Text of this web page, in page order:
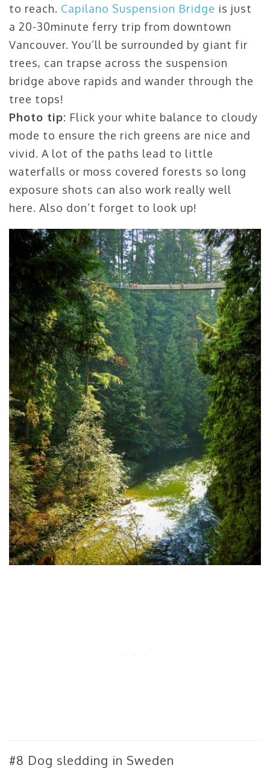
to reach. Capilano Suspension Bridge is just
a 20-30minute ferry trip from downtown
Vancouver. You’ll be surrounded by giant fir
trees, can trapse across the suspension
bridge above rapids and wander through the
tree tops!
Photo tip: Flick your white balance to cloudy
mode to ensure the rich greens are nice and
vivid. A lot of the paths lead to little
waterfalls or moss covered forests so long
exposure shots can also work really well
here. Also don’t forget to look up!
#8 Dog sledding in Sweden